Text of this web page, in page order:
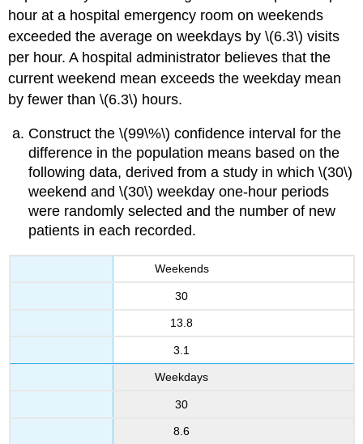
hour at a hospital emergency room on weekends
exceeded the average on weekdays by \(6.3\) visits
per hour. A hospital administrator believes that the
current weekend mean exceeds the weekday mean
by fewer than \(6.3\) hours.
Construct the \(99\%\) confidence interval for the
difference in the population means based on the
following data, derived from a study in which \(30\)
weekend and \(30\) weekday one-hour periods
were randomly selected and the number of new
patients in each recorded.
Weekends
30
13.8
3.1
Weekdays
30
8.6